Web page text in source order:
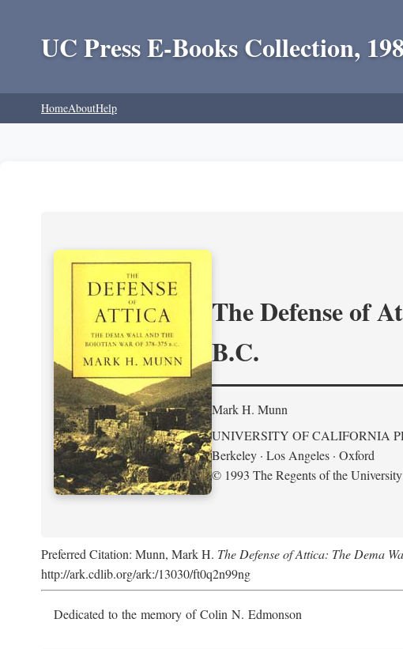
UC Press E-Books Collection,
HomeAboutHelp
The Defense of
B.C.
Mark H. Munn
UNIVERSITY OF CALIFORNIA
Berkeley · Los Angeles · Oxford
© 1993 The Regents of the
Preferred Citation: Munn, Mark H. The Defense of Attica: The Dema
http://ark.cdlib.org/ark:/13030/ft0q2n99ng
Dedicated to the memory of Colin N. Edmonson